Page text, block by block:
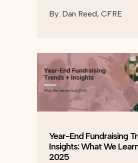
By: Dan Reed, CFRE
Year-End Fundraising
Insights: What We
2025